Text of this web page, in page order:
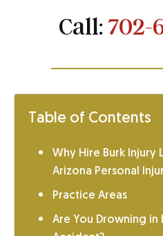
Call: 702-
Table of Contents
Why Hire Burk Injury
Arizona Personal
Practice Areas
Are You Drowning in